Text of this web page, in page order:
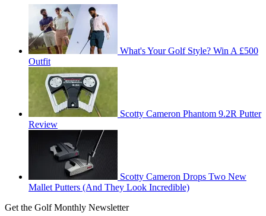
What's Your Golf Style? Win A £500
Outfit
Scotty Cameron Phantom 9.2R Putter
Review
Scotty Cameron Drops Two New
Mallet Putters (And They Look Incredible)
Get the Golf Monthly Newsletter